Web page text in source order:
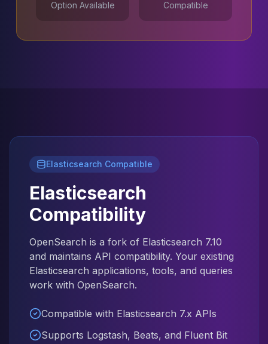
MariaDB Services
Remote DBA & DBRE
Security Audit
SQL Server
Remote DBA
MSSQL Support
Performance Tuning
MSSQL Migration
High Availability
Elasticsearch
Elasticsearch Services
OpenSearch Consulting
ClickHouse
ClickHouse Services
Apache Pinot
Option Available Compatible
Elasticsearch Compatible
Elasticsearch
Compatibility
OpenSearch is a fork of Elasticsearch 7.10
and maintains API compatibility. Your existing
Elasticsearch applications, tools, and queries
work with OpenSearch.
Compatible with Elasticsearch 7.x APIs
Supports Logstash, Beats, and Fluent Bit